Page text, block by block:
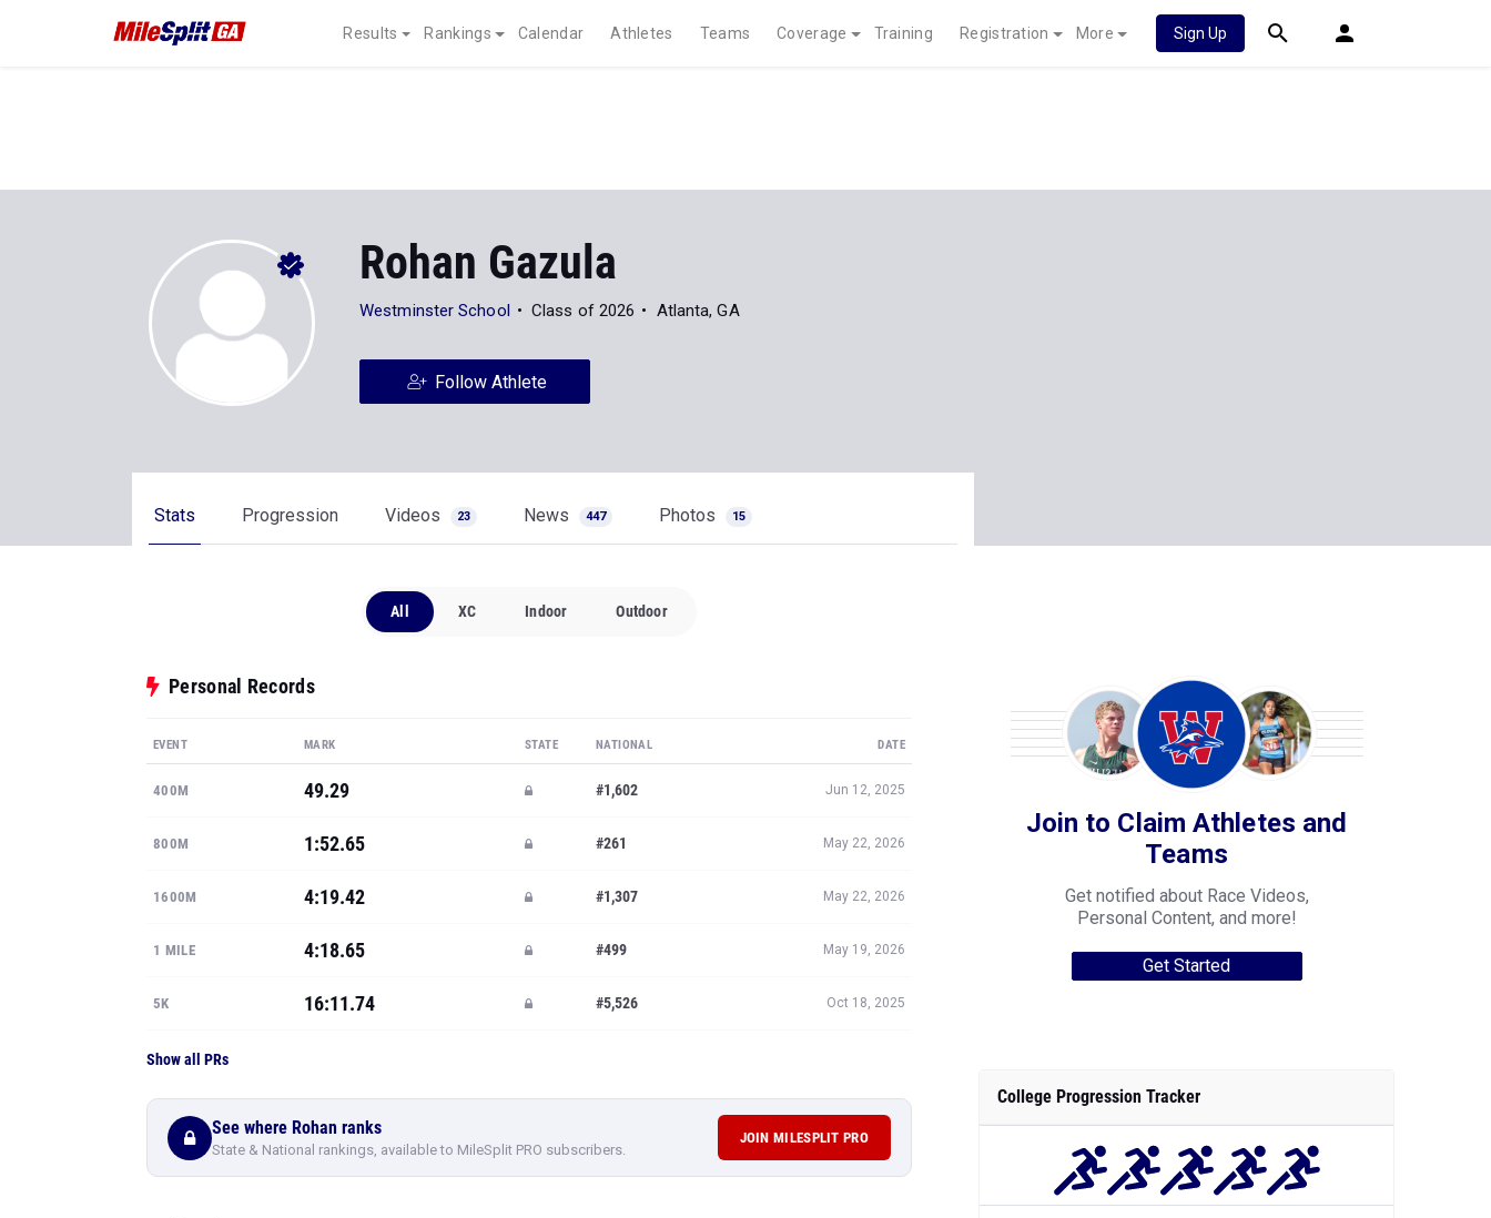
Results Rankings Calendar Athletes Teams Coverage Training Registration More Sign Up
Rohan Gazula
Westminster School Class of 2026 Atlanta, GA
Follow Athlete
Stats Progression Videos 23 News 447 Photos 15
All XC Indoor Outdoor
Personal Records
EVENT MARK STATE NATIONAL DATE
400M 49.29 #1,602 Jun 12, 2025
800M 1:52.65 #261 May 22, 2026
1600M 4:19.42 #1,307 May 22, 2026
1 MILE 4:18.65 #499 May 19, 2026
5K 16:11.74 #5,526 Oct 18, 2025
Show all PRs
See where Rohan ranks
State & National rankings, available to MileSplit PRO subscribers.
JOIN MILESPLIT PRO
Join to Claim Athletes and
Teams
Get notified about Race Videos,
Personal Content, and more!
Get Started
College Progression Tracker